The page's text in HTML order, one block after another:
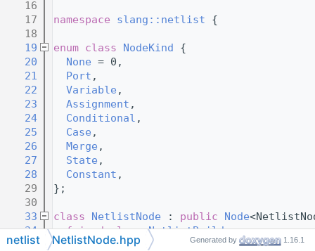
   16
   17
namespace slang::netlist {
   18
   19
enum class NodeKind {
   20
None = 0,
   21
Port ,
   22
Variable ,
   23
Assignment ,
   24
Conditional ,
   25
Case ,
   26
Merge ,
   27
State ,
   28
Constant ,
   29
};
   30
   33
class NetlistNode : public Node
   34
friend class NetlistBuilder;
   35
netlist NetlistNode.hpp Generated by 1.16.1